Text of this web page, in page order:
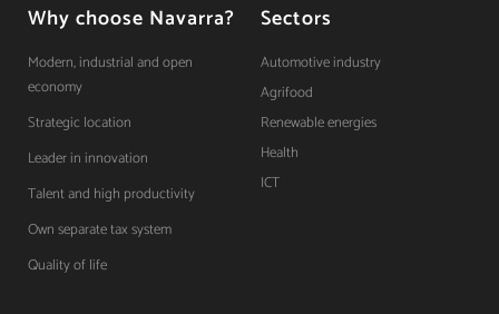
Why choose Navarra?
Modern, industrial and open
economy
Strategic location
Leader in innovation
Talent and high productivity
Own separate tax system
Quality of life
Sectors
Automotive industry
Agrifood
Renewable energies
Health
ICT